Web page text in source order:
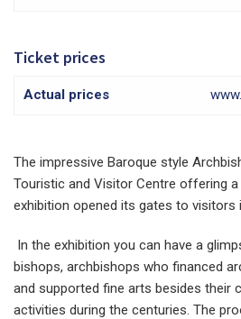
Ticket prices
Actual prices
The impressive Baroque style
Touristic and Visitor Centre offering
exhibition opened its gates to visitors
In the exhibition you can have a
bishops, archbishops who financed
and supported fine arts besides their
activities during the centuries. The